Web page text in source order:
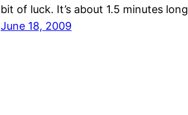
bit of luck. It’s about 1.5 minutes long
June 18, 2009